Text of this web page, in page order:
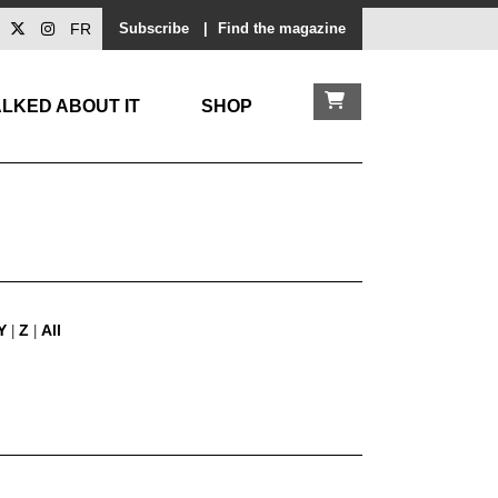
Subscribe Find the magazine
FR
ABOUT IT SHOP
Z All